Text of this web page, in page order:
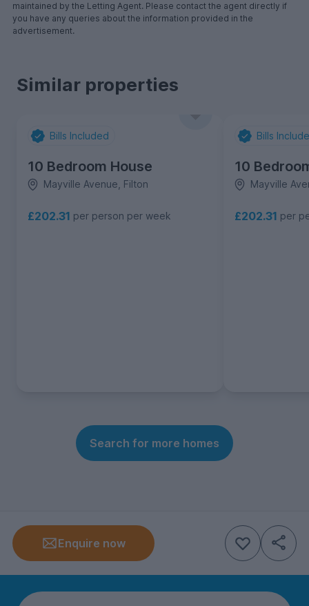
maintained by the Letting Agent. Please contact the agent directly if
you have any queries about the information provided in the
advertisement.
Similar properties
Bills Included
10 Bedroom House
Mayville Avenue, Filton
£202.31 per person per week
Bills
10
Mayville
£202.31 per
Search for more homes
Enquire now